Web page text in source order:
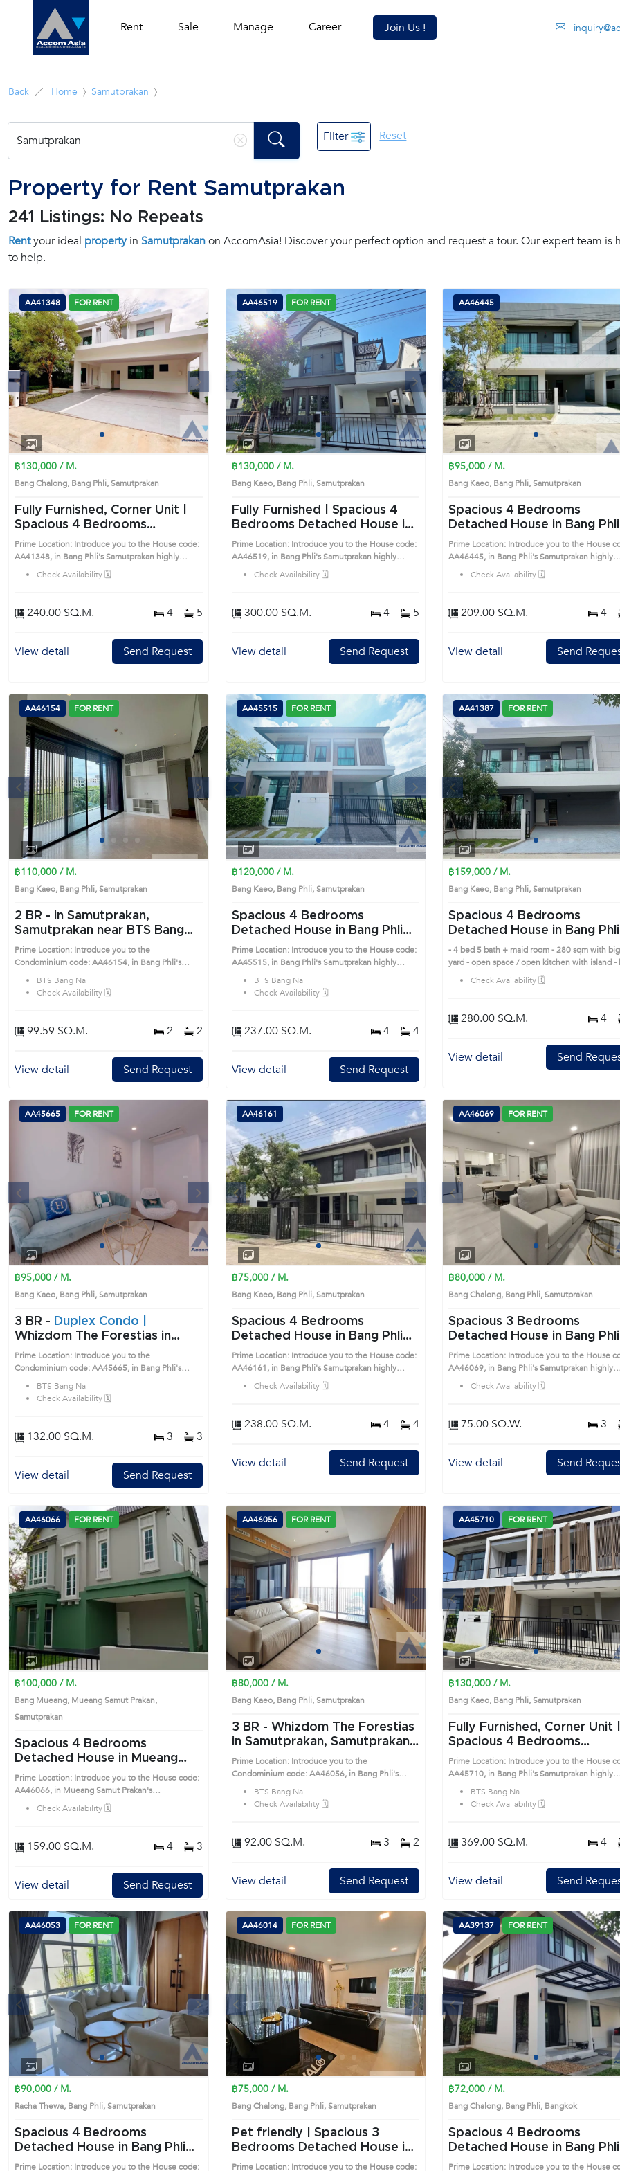
Rent Sale Manage Career Join Us !
Back Home Samutprakan
Filter Reset
Property for Rent Samutprakan
241 Listings: No Repeats
Rentyour ideal propertyin Samutprakanon AccomAsia! Discover your perfect option and request a tour. Our expert team is
to help.
Next
3 4
AA41348 FOR RENT
฿130,000 / M.
Bang Chalong, Bang Phli, Samutprakan
Fully Furnished, Corner Unit |
Spacious 4 Bedrooms
Detached House in Bang Phli
(AA41348)
Prime Location: Introduce you to the House code:
AA41348, in Bang Phli's Samutprakan highly
desirable district. This prime location surrounds
Check Availability 🗓️
240.00 SQ.M. 4 5
View detail Send Request
Previous Next
1 2 3 4
AA46519 FOR RENT
฿130,000 / M.
Bang Kaeo, Bang Phli, Samutprakan
Fully Furnished | Spacious 4
Bedrooms Detached House in
Bang Phli (AA46519)
Prime Location: Introduce you to the House code:
AA46519, in Bang Phli's Samutprakan highly
desirable district. This prime location surrounds
Check Availability 🗓️
300.00 SQ.M. 4 5
View detail Send Request
Previous Next
1 2 3 4
AA46445
฿95,000 / M.
Bang Kaeo, Bang Phli, Samutprakan
Spacious 4 Bedrooms
Detached House in Bang Phli
(AA46445)
Prime Location: Introduce you to the House
AA46445, in Bang Phli's Samutprakan highly
desirable district. This prime location
Check Availability 🗓️
209.00 SQ.M. 4
View detail Send
Next
1 2 3
AA46154 FOR RENT
฿110,000 / M.
Bang Kaeo, Bang Phli, Samutprakan
2 BR - in Samutprakan,
Samutprakan near BTS Bang
Na Condo (AA46154)
Prime Location: Introduce you to the
Condominium code: AA46154, in Bang Phli's
location surrounds
BTS Bang Na
Check Availability 🗓️
99.59 SQ.M. 2 2
View detail Send Request
Previous Next
1 2 3 4
AA45515 FOR RENT
฿120,000 / M.
Bang Kaeo, Bang Phli, Samutprakan
Spacious 4 Bedrooms
Detached House in Bang Phli
(AA45515)
Prime Location: Introduce you to the House code:
AA45515, in Bang Phli's Samutprakan highly
BTS Bang Na
Check Availability 🗓️
237.00 SQ.M. 4 4
View detail Send Request
Previous Next
3
AA41387 FOR RENT
฿159,000 / M.
Bang Kaeo, Bang Phli, Samutprakan
Spacious 4 Bedrooms
Detached House in Bang Phli
(AA41387)
- 4 bed 5 bath + maid room - 280 sqm with big
yard - open space / open kitchen with island -
tub in master bed - all bed room have en-suite
bath room - gated property & full facilities
AA41387, in Bang Phli's Samutprakan highly
desirable district. This prime location
Check Availability 🗓️
280.00 SQ.M. 4
View detail Send
Next
1 2 3 4
AA45665 FOR RENT
฿95,000 / M.
Bang Kaeo, Bang Phli, Samutprakan
3 BR - Duplex Condo |
Whizdom The Forestias in
Samutprakan, Samutprakan
near BTS Bang Na Condo
Prime Location: Introduce you to the
Condominium code: AA45665, in Bang Phli's
location surrounds
BTS Bang Na
Check Availability 🗓️
132.00 SQ.M. 3 3
View detail Send Request
Previous Next
1 2 3 4
AA46161
฿75,000 / M.
Bang Kaeo, Bang Phli, Samutprakan
Spacious 4 Bedrooms
Detached House in Bang Phli
(AA46161)
Prime Location: Introduce you to the House code:
AA46161, in Bang Phli's Samutprakan highly
desirable district. This prime location surrounds
Check Availability 🗓️
238.00 SQ.M. 4 4
View detail Send Request
Previous Next
1 2 3 4
AA46069 FOR RENT
฿80,000 / M.
Bang Chalong, Bang Phli, Samutprakan
Spacious 3 Bedrooms
Detached House in Bang Phli
(AA46069)
Prime Location: Introduce you to the House
AA46069, in Bang Phli's Samutprakan highly
desirable district. This prime location
Check Availability 🗓️
75.00 SQ.W. 3
View detail Send
AA46066 FOR RENT
฿100,000 / M.
Bang Mueang, Mueang Samut Prakan,
Samutprakan
Spacious 4 Bedrooms
Detached House in Mueang
Samut Prakan (AA46066)
Prime Location: Introduce you to the House code:
AA46066, in Mueang Samut Prakan's
Samutprakan highly desirable district. This prime
Check Availability 🗓️
159.00 SQ.M. 4 3
View detail Send Request
Previous Next
3
AA46056 FOR RENT
฿80,000 / M.
Bang Kaeo, Bang Phli, Samutprakan
3 BR - Whizdom The Forestias
in Samutprakan, Samutprakan
near BTS Bang Na Condo
(AA46056)
Prime Location: Introduce you to the
Condominium code: AA46056, in Bang Phli's
location surrounds
BTS Bang Na
Check Availability 🗓️
92.00 SQ.M. 3 2
View detail Send Request
Previous Next
1 2 3 4
AA45710 FOR RENT
฿130,000 / M.
Bang Kaeo, Bang Phli, Samutprakan
Fully Furnished, Corner Unit
Spacious 4 Bedrooms
Detached House in Bang Phli
(AA45710)
Prime Location: Introduce you to the House
AA45710, in Bang Phli's Samutprakan highly
BTS Bang Na
Check Availability 🗓️
369.00 SQ.M. 4
View detail Send
Next
1 2 3
AA46053 FOR RENT
฿90,000 / M.
Racha Thewa, Bang Phli, Samutprakan
Spacious 4 Bedrooms
Detached House in Bang Phli
(AA46053)
Prime Location: Introduce you to the House code:
Previous Next
1 2 3
AA46014 FOR RENT
฿75,000 / M.
Bang Chalong, Bang Phli, Samutprakan
Pet friendly | Spacious 3
Bedrooms Detached House in
Bang Phli (AA46014)
Prime Location: Introduce you to the House code:
Previous Next
1 2 3 4
AA39137 FOR RENT
฿72,000 / M.
Bang Chalong, Bang Phli, Bangkok
Spacious 4 Bedrooms
Detached House in Bang Phli
(AA39137)
Prime Location: Introduce you to the House